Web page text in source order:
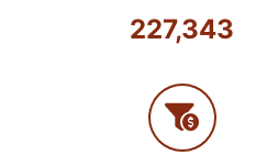
227,343